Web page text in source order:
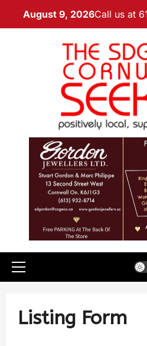
August 9, 2026Call us at
Listing Form